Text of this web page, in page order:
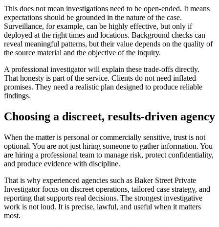
This does not mean investigations need to be open-ended. It means
expectations should be grounded in the nature of the case.
Surveillance, for example, can be highly effective, but only if
deployed at the right times and locations. Background checks can
reveal meaningful patterns, but their value depends on the quality of
the source material and the objective of the inquiry.
A professional investigator will explain these trade-offs directly.
That honesty is part of the service. Clients do not need inflated
promises. They need a realistic plan designed to produce reliable
findings.
Choosing a discreet, results-driven agency
When the matter is personal or commercially sensitive, trust is not
optional. You are not just hiring someone to gather information. You
are hiring a professional team to manage risk, protect confidentiality,
and produce evidence with discipline.
That is why experienced agencies such as Baker Street Private
Investigator focus on discreet operations, tailored case strategy, and
reporting that supports real decisions. The strongest investigative
work is not loud. It is precise, lawful, and useful when it matters
most.